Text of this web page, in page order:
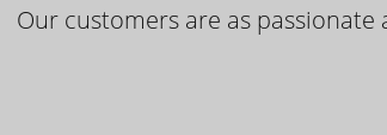
Our customers are as